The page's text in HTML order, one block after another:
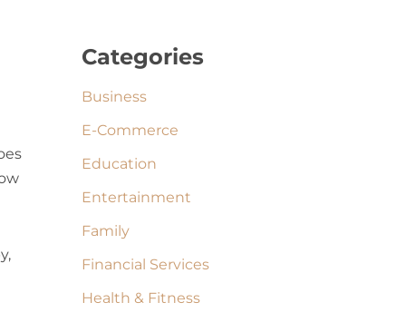
Categories
Business
E-Commerce
Education
Entertainment
Family
Financial Services
Health & Fitness